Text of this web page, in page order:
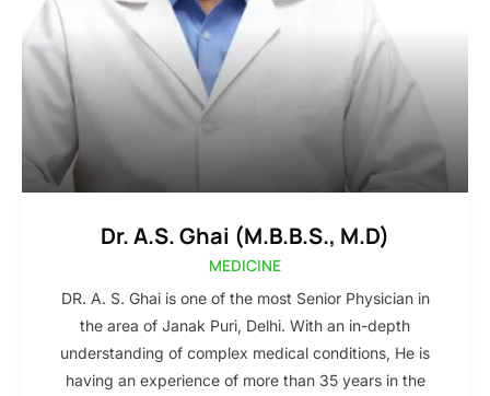
Dr. A.S. Ghai (M.B.B.S., M.D)
MEDICINE
DR. A. S. Ghai is one of the most Senior Physician in
the area of Janak Puri, Delhi. With an in-depth
understanding of complex medical conditions, He is
having an experience of more than 35 years in the